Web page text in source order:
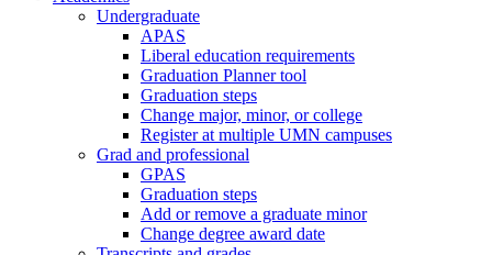
Undergraduate
APAS
Liberal education requirements
Graduation Planner tool
Graduation steps
Change major, minor, or college
Register at multiple UMN campuses
Grad and professional
GPAS
Graduation steps
Add or remove a graduate minor
Change degree award date